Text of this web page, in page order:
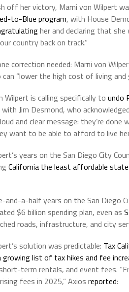
off her victory, Marni von Wilpert
to-Blue program, with House
her and declaring that
country back on track.”
correction needed: Marni von
“lower the high cost of living
Wilpert is calling specifically to undo
Jim Desmond, who
and clear message: they’re
want to be able to afford to live
years on the San Diego City
California the least affordable state
and-a-half years on the San Diego
$6 billion spending plan, even as
roads, infrastructure, and city
solution was predictable: Tax
growing list of tax hikes and fee
term rentals, and event fees.
fees in 2025,” Axios reported: